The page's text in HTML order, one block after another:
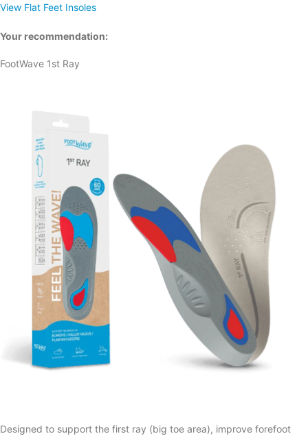
View Flat Feet Insoles
Your recommendation:
FootWave 1st Ray
Designed to support the first ray (big toe area), improve forefoot